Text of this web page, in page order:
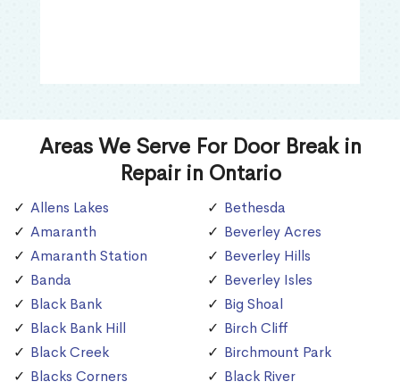
Areas We Serve For Door Break in
Repair in Ontario
Allens Lakes
Amaranth
Amaranth Station
Banda
Black Bank
Black Bank Hill
Black Creek
Blacks Corners
Bethesda
Beverley Acres
Beverley Hills
Beverley Isles
Big Shoal
Birch Cliff
Birchmount Park
Black River